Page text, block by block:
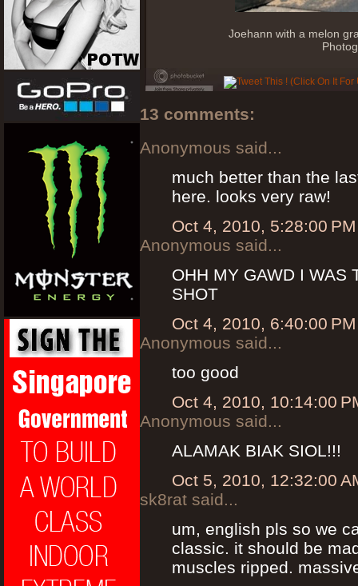
Joehann with a melon
13 comments:
Anonymous said...
much better than the
here. looks very raw!
Oct 4, 2010, 5:28:00 PM
Anonymous said...
OHH MY GAWD I WAS
SHOT
Oct 4, 2010, 6:40:00 PM
Anonymous said...
too good
Oct 4, 2010, 10:14:00
Anonymous said...
ALAMAK BIAK SIOL!!!
Oct 5, 2010, 12:32:00
sk8rat said...
um, english pls so we
classic. it should be
muscles ripped.